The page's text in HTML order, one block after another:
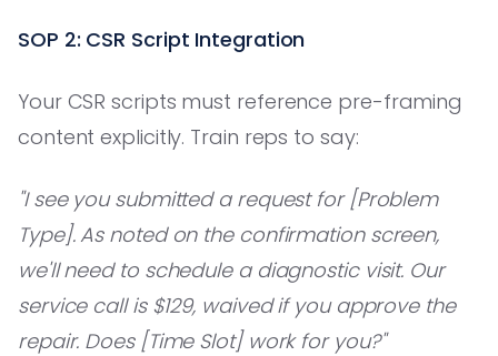
SOP 2: CSR Script Integration
Your CSR scripts must reference pre-framing
content explicitly. Train reps to say:
"I see you submitted a request for [Problem
Type]. As noted on the confirmation screen,
we'll need to schedule a diagnostic visit. Our
service call is $129, waived if you approve the
repair. Does [Time Slot] work for you?"